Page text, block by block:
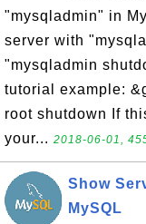
"mysqladmin" in
server with
"mysqladmin
tutorial example:
root shutdown If
your... 2018-06-01,
Show
MySQL